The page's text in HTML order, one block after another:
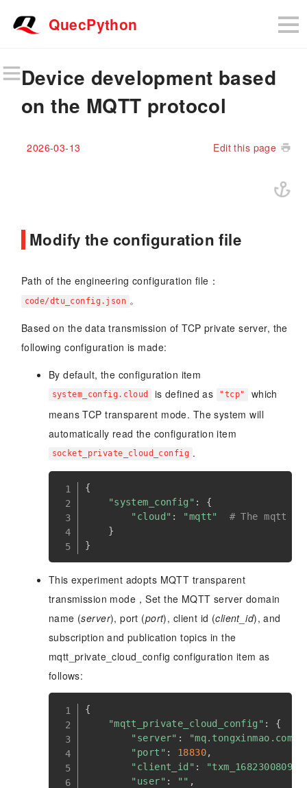
QuecPython
Device development based
on the MQTT protocol
2026-03-13 Edit this page
Modify the configuration file
Path of the engineering configuration file：
code/dtu_config.json 。
Based on the data transmission of TCP private server, the
following configuration is made:
By default, the configuration item
system_config.cloud is defined as "tcp"
which
means TCP transparent mode. The system will
automatically read the configuration item
socket_private_cloud_config .
{
"system_config" :
{
"cloud" : "mqtt"
# The mqtt
}
}
This experiment adopts MQTT transparent
transmission mode，Set the MQTT server domain
name (server), port (port), client id (client_id), and
subscription and publication topics in the
mqtt_private_cloud_config configuration item as
follows:
{
"mqtt_private_cloud_config" :
{
"server" : "mq.tongxinmao.com"
"port" : 18830,
"client_id" : "txm_1682300809"
"user" : "" ,